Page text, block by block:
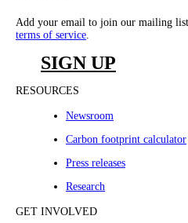
Add your email to join our mailing
terms of service
SIGN UP
RESOURCES
Newsroom
Carbon footprint calculator
Press releases
Research
GET INVOLVED